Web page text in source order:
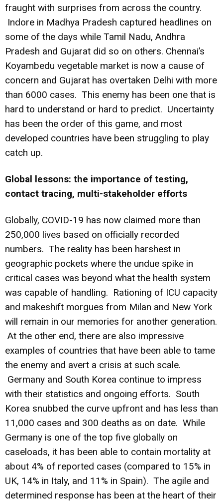
fraught with surprises from across the country.
Indore in Madhya Pradesh captured headlines on
some of the days while Tamil Nadu, Andhra
Pradesh and Gujarat did so on others. Chennai’s
Koyambedu vegetable market is now a cause of
concern and Gujarat has overtaken Delhi with more
than 6000 cases. This enemy has been one that is
hard to understand or hard to predict. Uncertainty
has been the order of this game, and most
developed countries have been struggling to play
catch up.
Global lessons: the importance of testing,
contact tracing, multi-stakeholder efforts
Globally, COVID-19 has now claimed more than
250,000 lives based on officially recorded
numbers. The reality has been harshest in
geographic pockets where the undue spike in
critical cases was beyond what the health system
was capable of handling. Rationing of ICU capacity
and makeshift morgues from Milan and New York
will remain in our memories for another generation.
At the other end, there are also impressive
examples of countries that have been able to tame
the enemy and avert a crisis at such scale.
Germany and South Korea continue to impress
with their statistics and ongoing efforts. South
Korea snubbed the curve upfront and has less than
11,000 cases and 300 deaths as on date. While
Germany is one of the top five globally on
caseloads, it has been able to contain mortality at
about 4% of reported cases (compared to 15% in
UK, 14% in Italy, and 11% in Spain). The agile and
determined response has been at the heart of their